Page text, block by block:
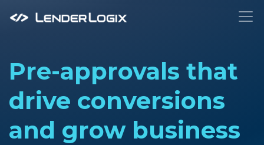
Pre-approvals that
drive conversions
and grow business